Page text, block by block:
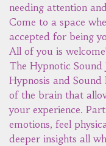
needing attention
Come to a space
accepted for being
All of you is
The Hypnotic
Hypnosis and
of the brain that
your experience.
emotions, feel
deeper insights all